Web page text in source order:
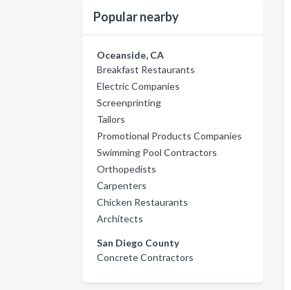
Popular nearby
Oceanside, CA
Breakfast Restaurants
Electric Companies
Screenprinting
Tailors
Promotional Products Companies
Swimming Pool Contractors
Orthopedists
Carpenters
Chicken Restaurants
Architects
San Diego County
Concrete Contractors